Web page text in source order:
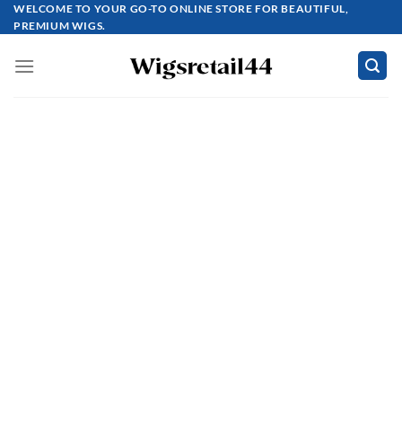
Skip
to
WELCOME TO YOUR GO-TO ONLINE STORE FOR BEAUTIFUL,
PREMIUM WIGS.